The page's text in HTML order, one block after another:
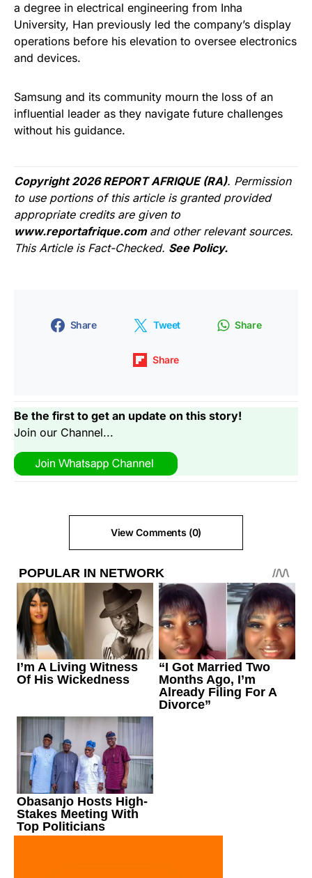
a degree in electrical engineering from Inha
University, Han previously led the company’s display
operations before his elevation to oversee electronics
and devices.
Samsung and its community mourn the loss of an
influential leader as they navigate future challenges
without his guidance.
Copyright 2026 REPORT AFRIQUE (RA). Permission
to use portions of this article is granted provided
appropriate credits are given to
www.reportafrique.com and other relevant sources.
This Article is Fact-Checked. See Policy.
Share Tweet Share
Share
Be the first to get an update on this story!
Join our Channel...
View Comments (0)